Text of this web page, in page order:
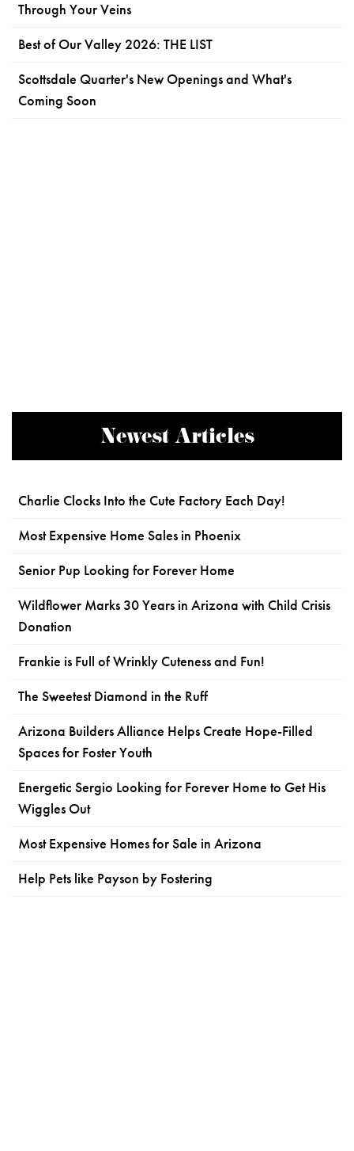
Through Your Veins
Best of Our Valley 2026: THE LIST
Scottsdale Quarter's New Openings and What's
Coming Soon
Newest Articles
Charlie Clocks Into the Cute Factory Each Day!
Most Expensive Home Sales in Phoenix
Senior Pup Looking for Forever Home
Wildflower Marks 30 Years in Arizona with Child Crisis
Donation
Frankie is Full of Wrinkly Cuteness and Fun!
The Sweetest Diamond in the Ruff
Arizona Builders Alliance Helps Create Hope-Filled
Spaces for Foster Youth
Energetic Sergio Looking for Forever Home to Get His
Wiggles Out
Most Expensive Homes for Sale in Arizona
Help Pets like Payson by Fostering